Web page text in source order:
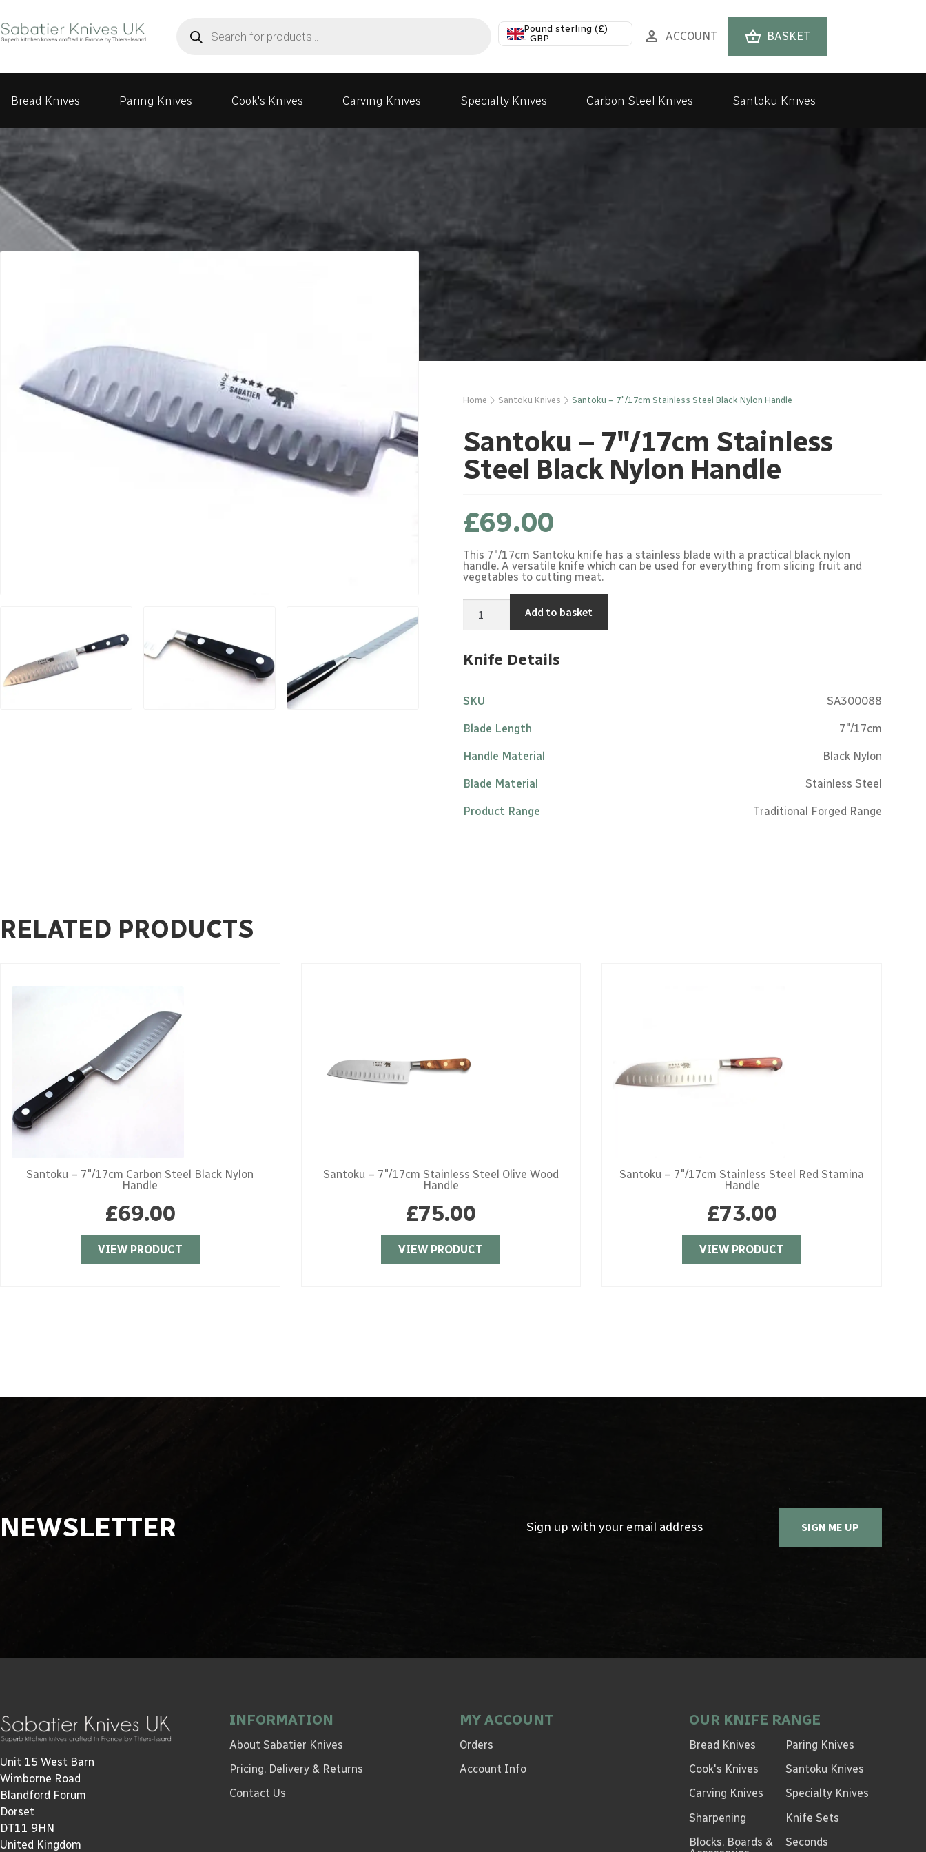
search
Pound sterling (£)
- GBP
person ACCOUNT shopping_basket BASKET
Bread Knives Paring Knives Cook's Knives Carving Knives Specialty Knives Carbon Steel Knives Santoku Knives
Home Santoku Knives Santoku – 7″/17cm Stainless Steel Black Nylon Handle
Santoku – 7″/17cm Stainless
Steel Black Nylon Handle
£69.00
This 7"/17cm Santoku knife has a stainless blade with a practical black nylon
handle. A versatile knife which can be used for everything from slicing fruit and
vegetables to cutting meat.
Santoku
Black
Add to basket
Knife Details
SKU SA300088
Blade Length 7"/17cm
Handle Material Black Nylon
Blade Material Stainless Steel
Product Range Traditional Forged Range
RELATED PRODUCTS
Santoku – 7″/17cm Carbon Steel Black Nylon
Handle
£69.00
VIEW PRODUCT
Santoku – 7″/17cm Stainless Steel Olive Wood
Handle
£75.00
VIEW PRODUCT
Santoku – 7″/17cm Stainless Steel Red Stamina
Handle
£73.00
VIEW PRODUCT
NEWSLETTER Sign up
SIGN ME UP
Unit 15 West Barn
Wimborne Road
Blandford Forum
Dorset
DT11 9HN
United Kingdom
INFORMATION
About Sabatier Knives
Pricing, Delivery & Returns
Contact Us
MY ACCOUNT
Orders
Account Info
OUR KNIFE RANGE
Bread Knives
Paring Knives
Cook's Knives
Santoku Knives
Carving Knives
Specialty Knives
Sharpening
Knife Sets
Blocks, Boards &
Seconds